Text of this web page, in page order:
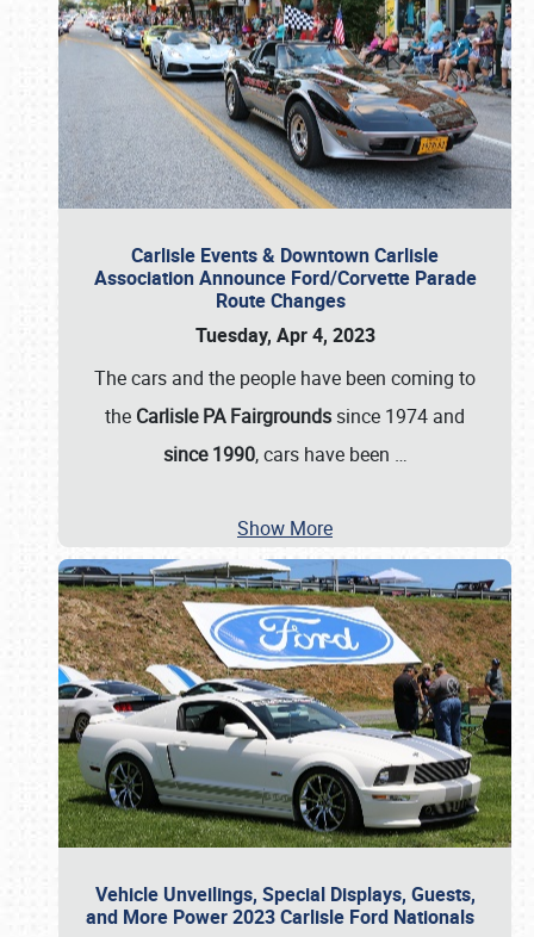
Carlisle Events & Downtown Carlisle
Association Announce Ford/Corvette Parade
Route Changes
Tuesday, Apr 4, 2023
The cars and the people have been coming to
the Carlisle PA Fairgrounds since 1974 and
since 1990, cars have been …
Show More
Vehicle Unveilings, Special Displays, Guests,
and More Power 2023 Carlisle Ford Nationals